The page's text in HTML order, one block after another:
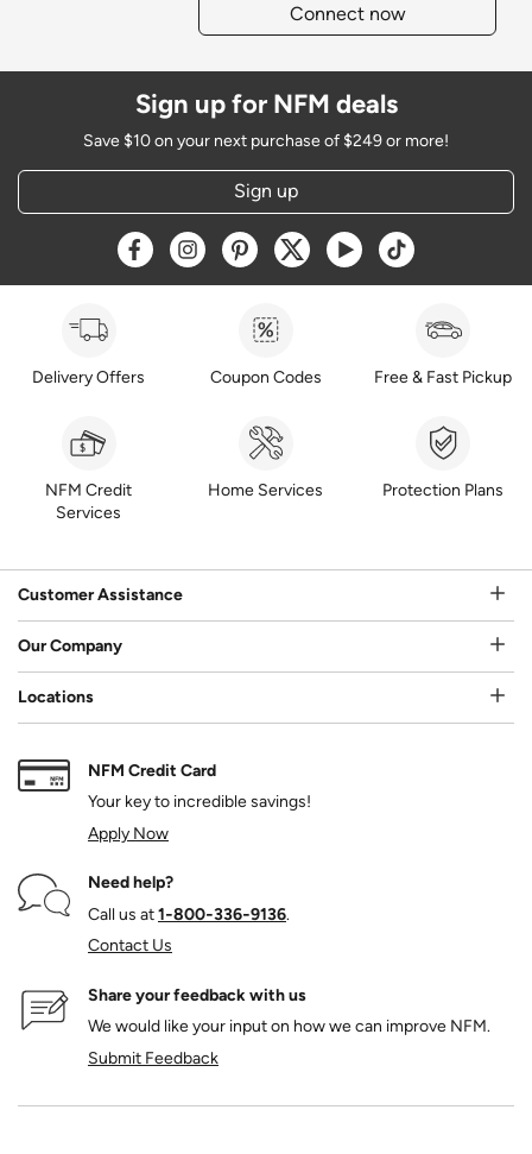
Connect now
Sign up for NFM deals
Save $10 on your next purchase of $249 or more!
Sign up
Opens a new window
Opens a new window
Opens a new window
Opens a new window
Opens a new window
Opens a new
Delivery Offers Coupon Codes Free & Fast Pickup
NFM Credit
Services
Home Services Protection Plans
Customer Assistance
Our Company
Locations
NFM Credit Card
Your key to incredible savings!
Apply Now
Need help?
Call us at1‑800‑336‑9136.
Contact Us
Share your feedback with us
We would like your input on how we can improve NFM.
Submit Feedback